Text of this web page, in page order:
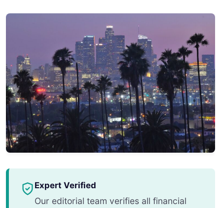
Expert Verified
Our editorial team verifies all financial